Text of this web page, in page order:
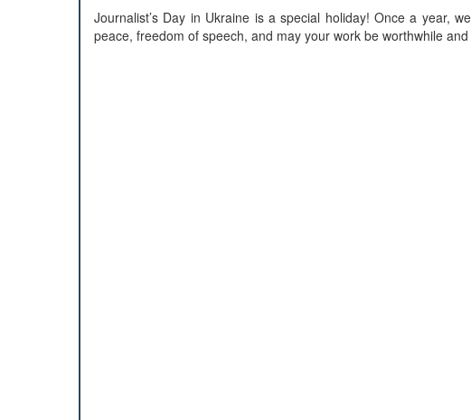
Journalist’s Day in Ukraine is a special holiday! Once a year,
peace, freedom of speech, and may your work be worthwhile